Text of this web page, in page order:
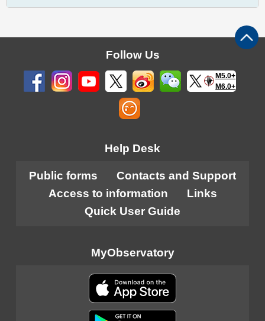
Follow Us
M5.0+
M6.0+
Help Desk
Public forms
Contacts and Support
Access to information
Links
Quick User Guide
MyObservatory